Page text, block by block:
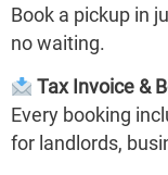
Book a pickup in
no waiting.
Tax Invoice &
Every booking
for landlords,